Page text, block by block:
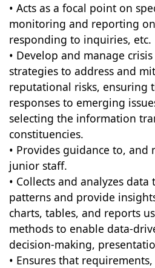
• Acts as a focal point on
monitoring and reporting
responding to inquiries, etc.
• Develop and manage
strategies to address and
reputational risks, ensuring
responses to emerging
selecting the information
constituencies.
• Provides guidance to, and
junior staff.
• Collects and analyzes
patterns and provide
charts, tables, and reports
methods to enable data-
decision-making,
• Ensures that